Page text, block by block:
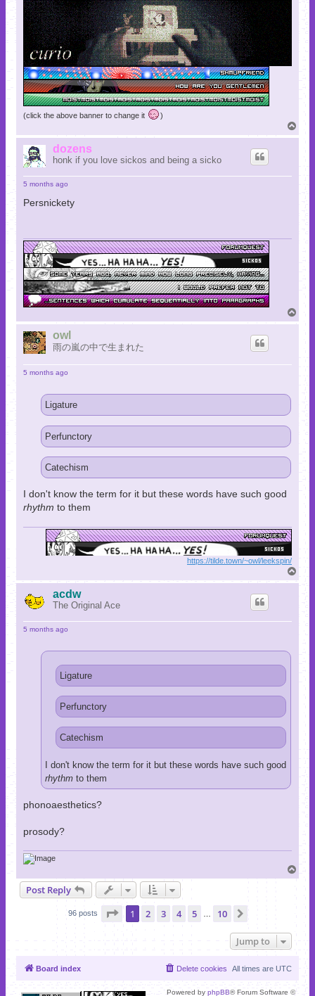
(click the above banner to change it )
o
dozens
honk if you love sickos and being a sicko
5 months ago
Persnickety
o
owl
雨の嵐の中で生まれた
5 months ago
Ligature
Perfunctory
Catechism
I don't know the term for it but these words have such good
rhythm to them
https://tilde.town/~owl/leekspin/
o
acdw
The Original Ace
5 months ago
Ligature
Perfunctory
Catechism
I don't know the term for it but these words have such good
rhythm to them
phonoaesthetics?
prosody?
o
Post Reply
96 posts Page 1of 10
1 2 3 4 5 10
Jump to
Board index All times are UTC
Delete cookies
Powered by phpBB® Forum Software ©